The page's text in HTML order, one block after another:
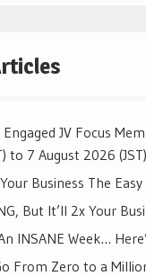
JV Focus
to 7 August 2026 (JST)
Business The Easy
But It’ll 2x Your
INSANE Week…
From Zero to a